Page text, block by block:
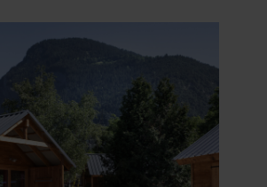
set the rhythm of the days!